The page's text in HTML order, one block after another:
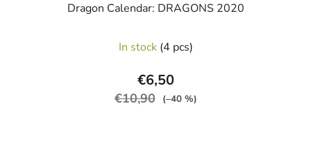
Dragon Calendar: DRAGONS 2020
average
product
rating
In stock (4 pcs)
€6,50
€10,90 (–40 %)